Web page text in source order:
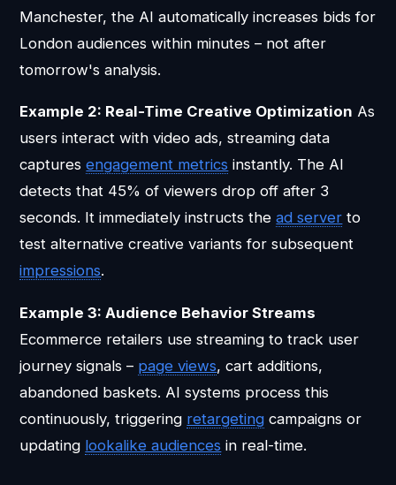
Manchester, the AI automatically increases bids for
London audiences within minutes – not after
tomorrow's analysis.
Example 2: Real-Time Creative Optimization As
users interact with video ads, streaming data
capturesengagement metrics instantly. The AI
detects that 45% of viewers drop off after 3
seconds. It immediately instructs thead server to
test alternative creative variants for subsequent
impressions.
Example 3: Audience Behavior Streams
Ecommerce retailers use streaming to track user
journey signals – page views, cart additions,
abandoned baskets. AI systems process this
continuously, triggering retargeting campaigns or
updating lookalike audiences in real-time.